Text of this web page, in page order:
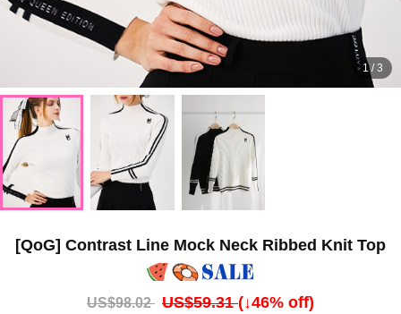
1/3
[QoG] Contrast Line Mock Neck Ribbed Knit Top
US$98.02 US$59.31(↓46% off)